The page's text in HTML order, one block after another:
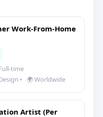
Work-From-Home
time
• 🌍 Worldwide
Artist (Per